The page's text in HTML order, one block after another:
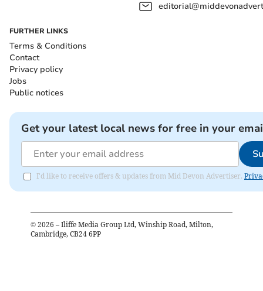
FURTHER LINKS
Terms & Conditions
Contact
Privacy policy
Jobs
Public notices
Get your latest local news for free in your
I'd like to receive offers & updates from Mid Devon Advertiser.
© 2026 – Iliffe Media Group Ltd, Winship Road, Milton,
Cambridge, CB24 6PP